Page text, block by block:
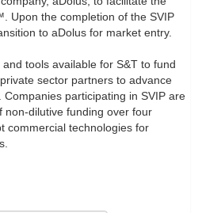
Upon the completion of the SVIP
to aDolus for market entry.
tools available for S&T to fund
sector partners to advance
participating in SVIP are
non-dilutive funding over four
commercial technologies for